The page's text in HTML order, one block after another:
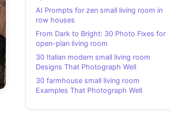
AI Prompts for zen small living room in
row houses
From Dark to Bright: 30 Photo Fixes for
open-plan living room
30 Italian modern small living room
Designs That Photograph Well
30 farmhouse small living room
Examples That Photograph Well